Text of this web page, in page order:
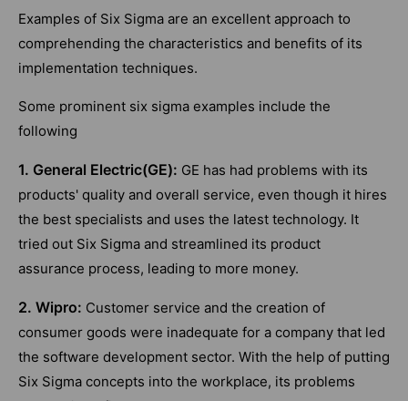
Examples of Six Sigma are an excellent approach to
comprehending the characteristics and benefits of its
implementation techniques.
Some prominent six sigma examples include the
following
1. General Electric(GE): GE has had problems with its
products' quality and overall service, even though it hires
the best specialists and uses the latest technology. It
tried out Six Sigma and streamlined its product
assurance process, leading to more money.
2. Wipro: Customer service and the creation of
consumer goods were inadequate for a company that led
the software development sector. With the help of putting
Six Sigma concepts into the workplace, its problems